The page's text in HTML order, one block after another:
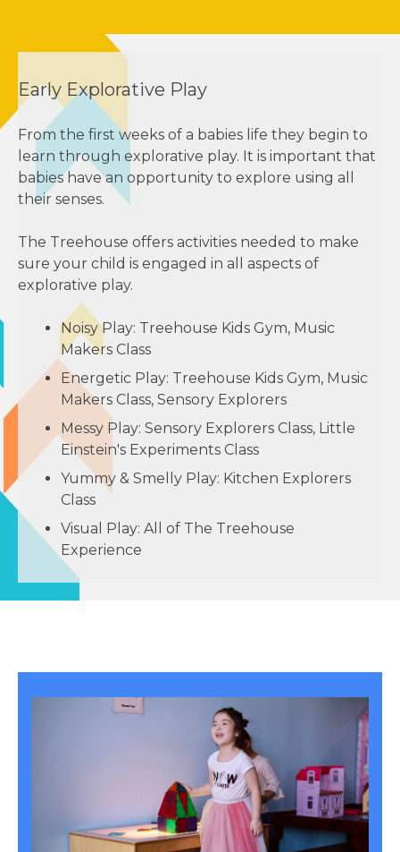
Early Explorative Play
From the first weeks of a babies life they begin to
learn through explorative play. It is important that
babies have an opportunity to explore using all
their senses.
The Treehouse offers activities needed to make
sure your child is engaged in all aspects of
explorative play.
Noisy Play: Treehouse Kids Gym, Music
Makers Class
Energetic Play: Treehouse Kids Gym, Music
Makers Class, Sensory Explorers
Messy Play: Sensory Explorers Class, Little
Einstein's Experiments Class
Yummy & Smelly Play: Kitchen Explorers
Class
Visual Play: All of The Treehouse
Experience